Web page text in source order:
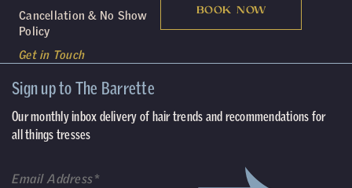
BOOK NOW
Cancellation & No Show
Policy
Get in Touch
Sign up to The Barrette
Our monthly inbox delivery of hair trends and recommendations for
all things tresses
Email (Required)